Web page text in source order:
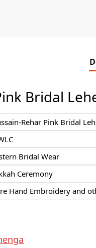
Bridal
Rehar Pink Bridal
Bridal Wear
Ceremony
Hand Embroidery and